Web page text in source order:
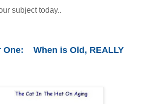
subject today..
One: When is Old, REALLY